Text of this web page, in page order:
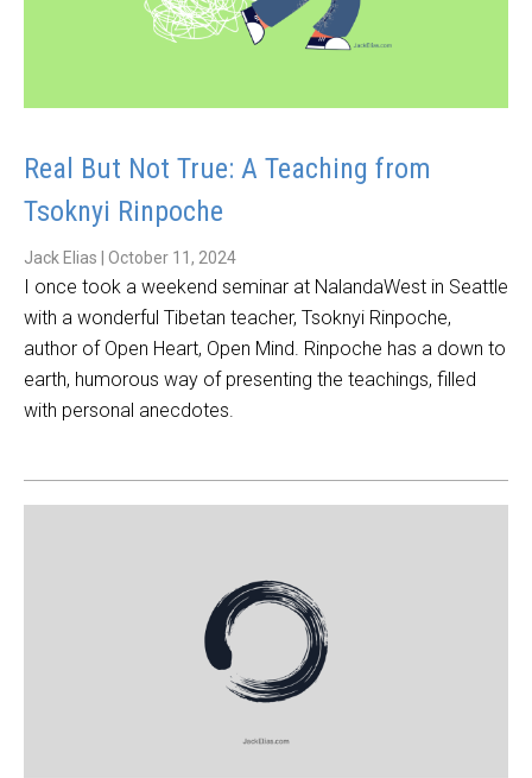
Real But Not True: A Teaching from
Tsoknyi Rinpoche
Jack Elias October 11, 2024
I once took a weekend seminar at NalandaWest in Seattle
with a wonderful Tibetan teacher, Tsoknyi Rinpoche,
author of Open Heart, Open Mind. Rinpoche has a down to
earth, humorous way of presenting the teachings, filled
with personal anecdotes.